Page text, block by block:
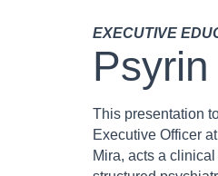
EXECUTIVE
This presentation
Executive Officer
Mira, acts a